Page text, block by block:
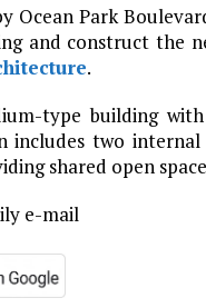
Ocean Park
and construct the
.
type building
includes two
shared open
e-mail